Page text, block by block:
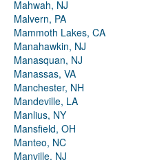
Mahwah, NJ
Malvern, PA
Mammoth Lakes, CA
Manahawkin, NJ
Manasquan, NJ
Manassas, VA
Manchester, NH
Mandeville, LA
Manlius, NY
Mansfield, OH
Manteo, NC
Manville, NJ